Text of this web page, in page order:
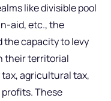
like divisible pool
aid, etc., the
the capacity to levy
their territorial
agricultural tax,
These